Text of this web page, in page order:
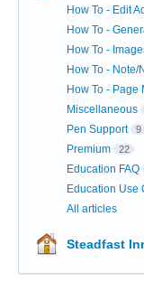
How To - Edit
How To -
How To -
How To -
How To - Page
Miscellaneous
Pen Support 9
Premium 22
Education FAQ
Education Use
All articles
Steadfast